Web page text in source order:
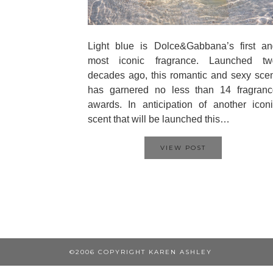
Light blue is Dolce&Gabbana’s first
most iconic fragrance. Launched
decades ago, this romantic and sexy
has garnered no less than 14
awards. In anticipation of another
scent that will be launched this…
VIEW POST
©2006 COPYRIGHT KAREN ASHLEY